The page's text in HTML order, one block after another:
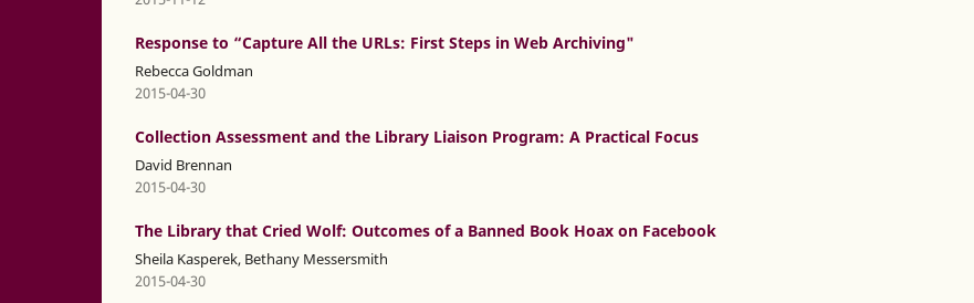
Response to “Capture All the URLs: First Steps in Web Archiving"
Rebecca Goldman
2015-04-30
Collection Assessment and the Library Liaison Program: A Practical Focus
David Brennan
2015-04-30
The Library that Cried Wolf: Outcomes of a Banned Book Hoax on Facebook
Sheila Kasperek, Bethany Messersmith
2015-04-30